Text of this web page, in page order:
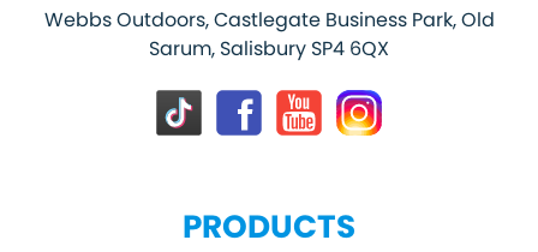
Webbs Outdoors, Castlegate Business Park, Old
Sarum, Salisbury SP4 6QX
PRODUCTS